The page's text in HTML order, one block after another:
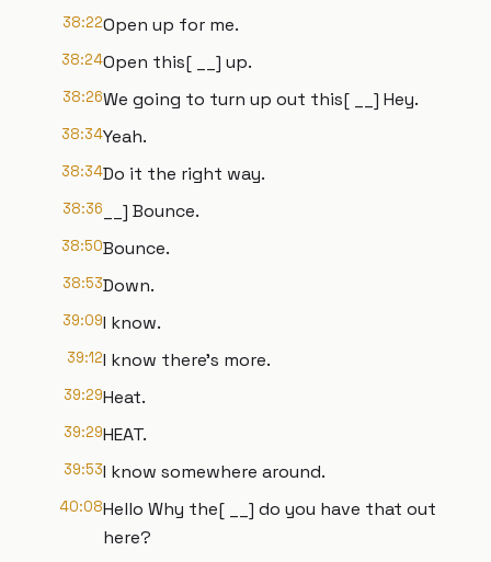
38:22Open up for me.
38:24Open this[ __] up.
38:26We going to turn up out this[ __] Hey.
38:34Yeah.
38:34Do it the right way.
38:36 __] Bounce.
38:50Bounce.
38:53Down.
39:09I know.
39:12I know there's more.
39:29Heat.
39:29HEAT.
39:53I know somewhere around.
40:08Hello Why the[ __] do you have that out
here?